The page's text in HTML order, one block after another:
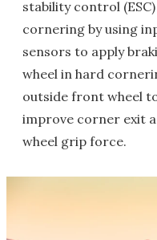
stability control
cornering by using
sensors to apply
wheel in hard
outside front wheel
improve corner exit
wheel grip force.